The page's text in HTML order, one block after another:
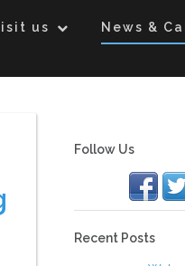
us News &
Follow Us
Recent Posts